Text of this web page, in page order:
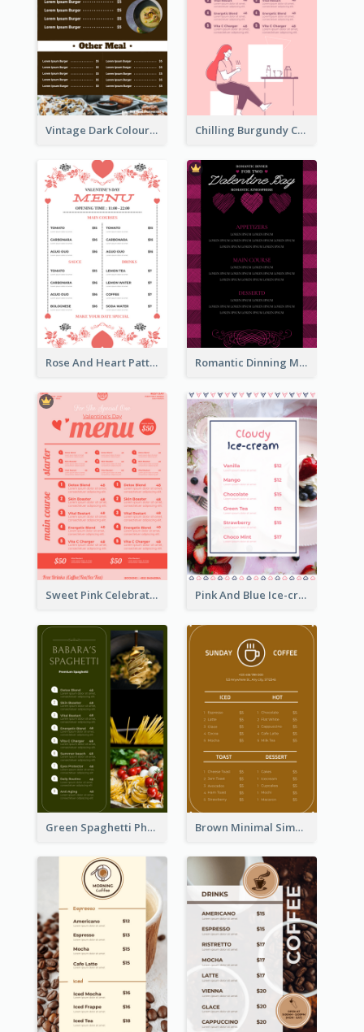
Vintage Dark Colour Tone Menu Of Western Restaurant Chilling Burgundy Coffee And Bakery Menu Design
Rose And Heart Pattern Menu Design Ideas Romantic Dinning Menu For Two Design Templates
Sweet Pink Celebration Menu Template Design Pink And Blue Ice-cream Photo Dessert Menu
Green Spaghetti Photos Grand Restaurant Menu Brown Minimal Simple Cafe Menu